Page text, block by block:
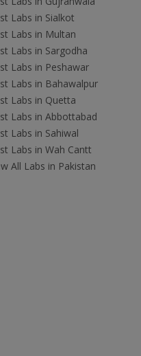
Labs in Sialkot
Labs in Multan
Labs in Sargodha
Labs in Peshawar
Labs in Bahawalpur
Labs in Quetta
Labs in Abbottabad
Labs in Sahiwal
Labs in Wah Cantt
All Labs in Pakistan